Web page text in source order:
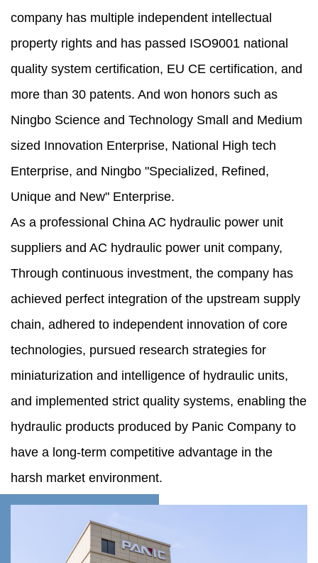
company has multiple independent intellectual
property rights and has passed ISO9001 national
quality system certification, EU CE certification, and
more than 30 patents. And won honors such as
Ningbo Science and Technology Small and Medium
sized Innovation Enterprise, National High tech
Enterprise, and Ningbo "Specialized, Refined,
Unique and New" Enterprise.
As a professional China AC hydraulic power unit
suppliers and AC hydraulic power unit company,
Through continuous investment, the company has
achieved perfect integration of the upstream supply
chain, adhered to independent innovation of core
technologies, pursued research strategies for
miniaturization and intelligence of hydraulic units,
and implemented strict quality systems, enabling the
hydraulic products produced by Panic Company to
have a long-term competitive advantage in the
harsh market environment.